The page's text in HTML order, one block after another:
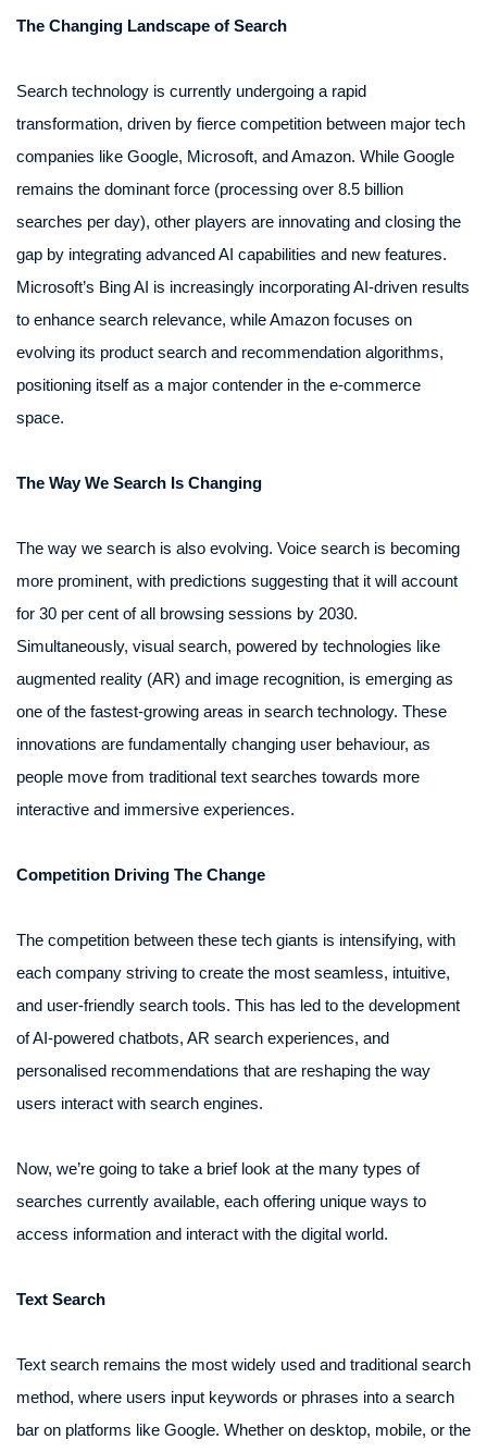
The Changing Landscape of Search
Search technology is currently undergoing a rapid
transformation, driven by fierce competition between major tech
companies like Google, Microsoft, and Amazon. While Google
remains the dominant force (processing over 8.5 billion
searches per day), other players are innovating and closing the
gap by integrating advanced AI capabilities and new features.
Microsoft’s Bing AI is increasingly incorporating AI-driven results
to enhance search relevance, while Amazon focuses on
evolving its product search and recommendation algorithms,
positioning itself as a major contender in the e-commerce
space.
The Way We Search Is Changing
The way we search is also evolving. Voice search is becoming
more prominent, with predictions suggesting that it will account
for 30 per cent of all browsing sessions by 2030.
Simultaneously, visual search, powered by technologies like
augmented reality (AR) and image recognition, is emerging as
one of the fastest-growing areas in search technology. These
innovations are fundamentally changing user behaviour, as
people move from traditional text searches towards more
interactive and immersive experiences.
Competition Driving The Change
The competition between these tech giants is intensifying, with
each company striving to create the most seamless, intuitive,
and user-friendly search tools. This has led to the development
of AI-powered chatbots, AR search experiences, and
personalised recommendations that are reshaping the way
users interact with search engines.
Now, we’re going to take a brief look at the many types of
searches currently available, each offering unique ways to
access information and interact with the digital world.
Text Search
Text search remains the most widely used and traditional search
method, where users input keywords or phrases into a search
bar on platforms like Google. Whether on desktop, mobile, or the